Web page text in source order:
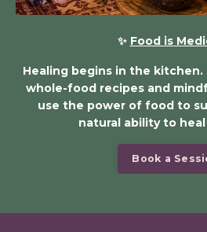
✨ Food is
Healing begins in the
whole-food recipes and
use the power of food to
natural ability to
Book a